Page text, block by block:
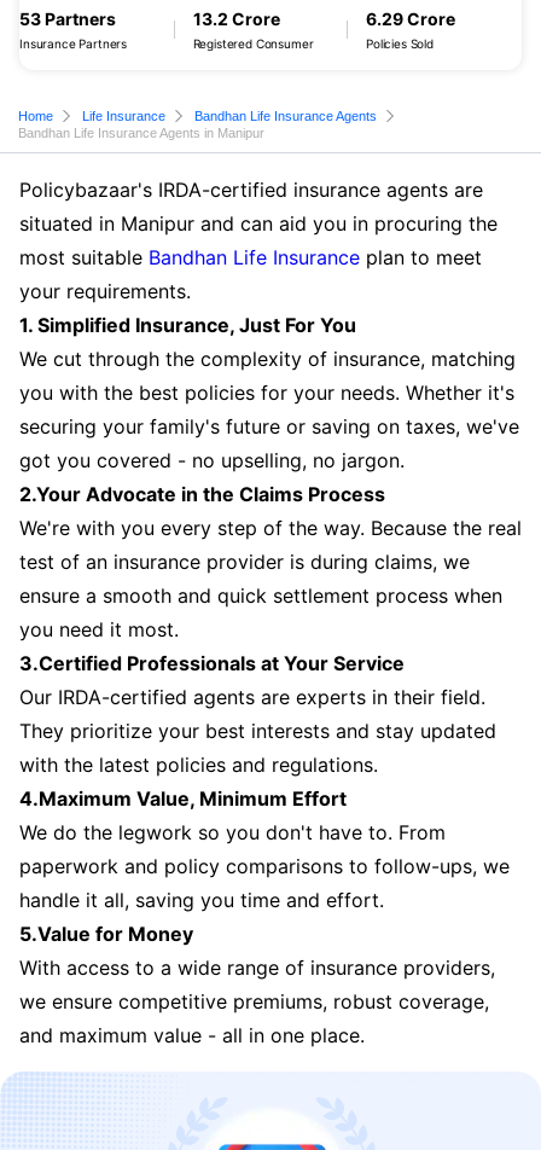
53 Partners
Insurance Partners
13.2 Crore
Registered Consumer
6.29 Crore
Policies Sold
Home Life Insurance
Bandhan Life Insurance Agents
Bandhan Life Insurance Agents in Manipur
Policybazaar's IRDA-certified insurance agents are
situated in Manipur and can aid you in procuring the
most suitable Bandhan Life Insurance plan to meet
your requirements.
1. Simplified Insurance, Just For You
We cut through the complexity of insurance, matching
you with the best policies for your needs. Whether it's
securing your family's future or saving on taxes, we've
got you covered - no upselling, no jargon.
2.Your Advocate in the Claims Process
We're with you every step of the way. Because the real
test of an insurance provider is during claims, we
ensure a smooth and quick settlement process when
you need it most.
3.Certified Professionals at Your Service
Our IRDA-certified agents are experts in their field.
They prioritize your best interests and stay updated
with the latest policies and regulations.
4.Maximum Value, Minimum Effort
We do the legwork so you don't have to. From
paperwork and policy comparisons to follow-ups, we
handle it all, saving you time and effort.
5.Value for Money
With access to a wide range of insurance providers,
we ensure competitive premiums, robust coverage,
and maximum value - all in one place.